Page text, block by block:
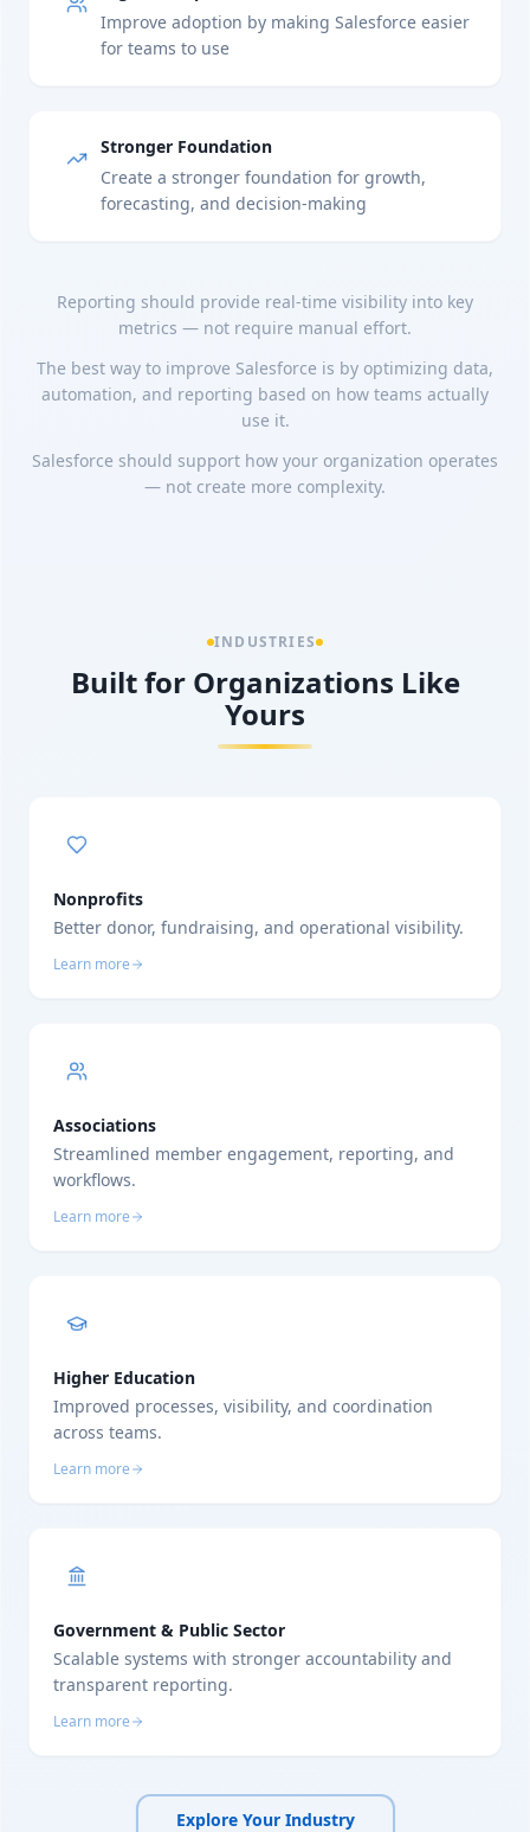
Improve adoption by making Salesforce easier
for teams to use
Stronger Foundation
Create a stronger foundation for growth,
forecasting, and decision-making
Reporting should provide real-time visibility into key
metrics — not require manual effort.
The best way to improve Salesforce is by optimizing data,
automation, and reporting based on how teams actually
use it.
Salesforce should support how your organization operates
— not create more complexity.
INDUSTRIES
Built for Organizations Like
Yours
Nonprofits
Better donor, fundraising, and operational visibility.
Learn more
Associations
Streamlined member engagement, reporting, and
workflows.
Learn more
Higher Education
Improved processes, visibility, and coordination
across teams.
Learn more
Government & Public Sector
Scalable systems with stronger accountability and
transparent reporting.
Learn more
Explore Your Industry